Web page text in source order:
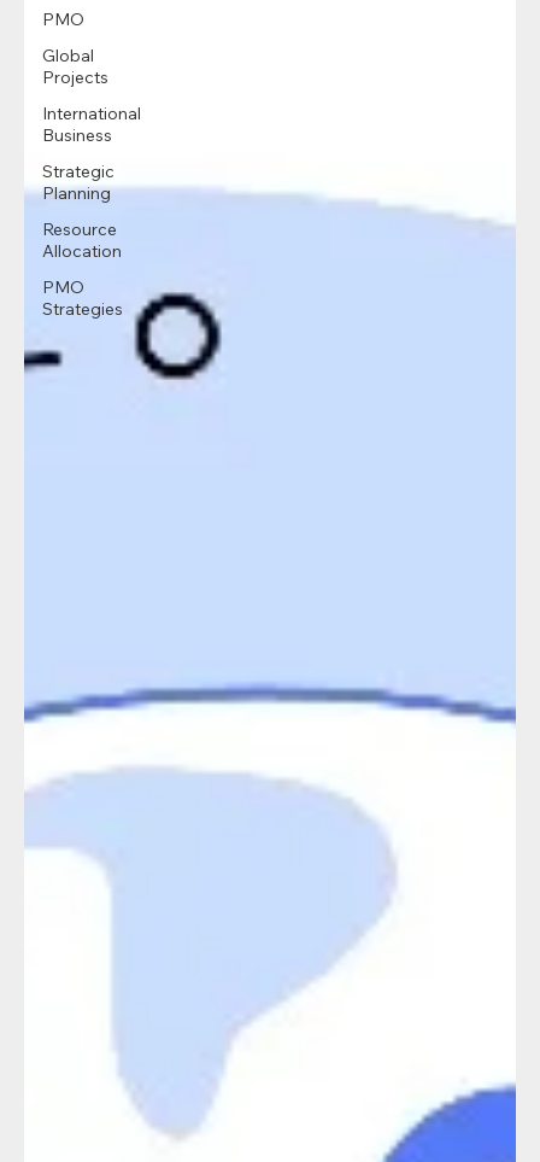
PMO
Global
Projects
International
Business
Strategic
Planning
Resource
Allocation
PMO
Strategies